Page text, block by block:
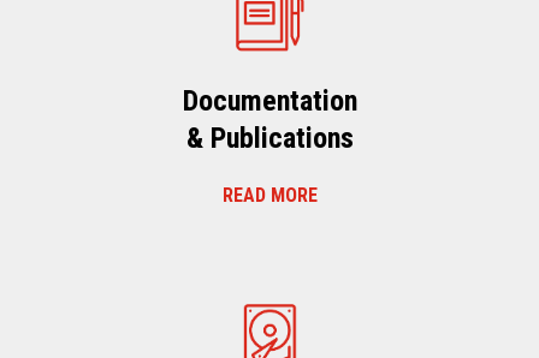
Documentation
& Publications
READ MORE